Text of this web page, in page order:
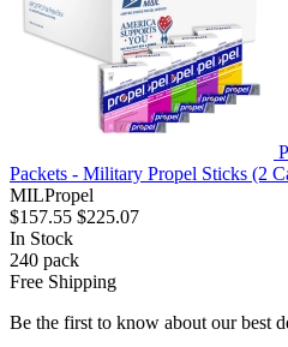
Packets - Military Propel Sticks (2
MILPropel
$157.55 $225.07
In Stock
240 pack
Free Shipping
Be the first to know about our best